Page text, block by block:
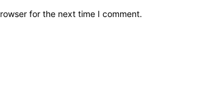
for the next time I comment.